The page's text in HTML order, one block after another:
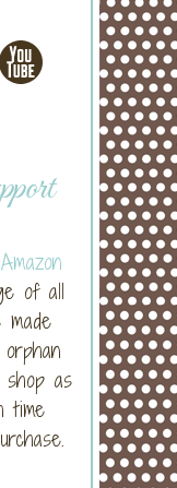
of all
made
shop as
time